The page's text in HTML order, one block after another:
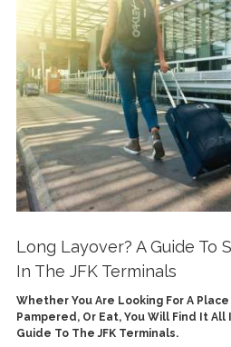
Long Layover? A Guide To
In The JFK Terminals
Whether You Are Looking For A
Pampered, Or Eat, You Will Find It
Guide To The JFK Terminals.